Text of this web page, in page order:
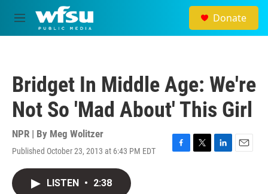
Skip to main content
M
e
Donate
Bridget In Middle Age: We're
Not So 'Mad About' This Girl
NPR | By Meg Wolitzer
Published October 23, 2013 at 6:43 PM EDT
F
T
L
E
LISTEN • 2:38